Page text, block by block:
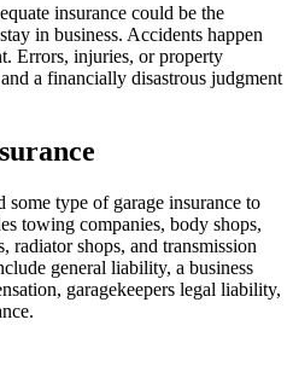
insurance could be the
in business. Accidents happen
Errors, injuries, or property
a financially disastrous judgment
some type of garage insurance to
towing companies, body shops,
radiator shops, and transmission
general liability, a business
garagekeepers legal liability,